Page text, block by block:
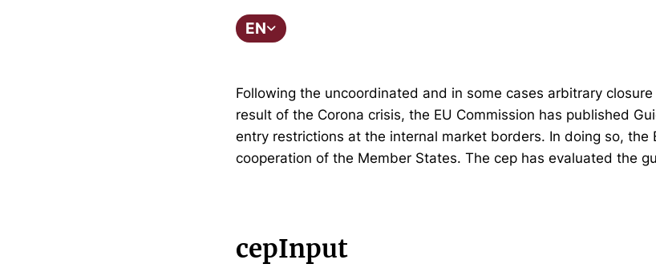
EN
Following the uncoordinated and in some cases arbitrary
result of the Corona crisis, the EU Commission has published
entry restrictions at the internal market borders. In doing so, the
cooperation of the Member States. The cep has evaluated the
cepInput